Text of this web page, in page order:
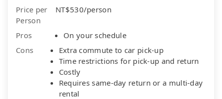
Price per
Person
NT$530/person
Pros
On your schedule
Cons
Extra commute to car pick-up
Time restrictions for pick-up and return
Costly
Requires same-day return or a multi-day
rental